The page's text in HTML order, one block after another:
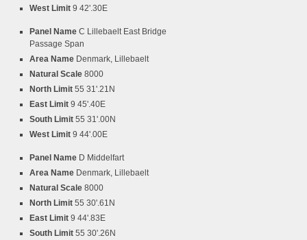
West Limit 9 42'.30E
Panel Name C Lillebaelt East Bridge
Passage Span
Area Name Denmark, Lillebaelt
Natural Scale 8000
North Limit 55 31'.21N
East Limit 9 45'.40E
South Limit 55 31'.00N
West Limit 9 44'.00E
Panel Name D Middelfart
Area Name Denmark, Lillebaelt
Natural Scale 8000
North Limit 55 30'.61N
East Limit 9 44'.83E
South Limit 55 30'.26N